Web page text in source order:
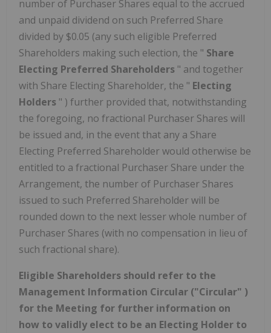
number of Purchaser Shares equal to the accrued
and unpaid dividend on such Preferred Share
divided by $0.05 (any such eligible Preferred
Shareholders making such election, the " Share
Electing Preferred Shareholders " and together
with Share Electing Shareholder, the " Electing
Holders " ) further provided that, notwithstanding
the foregoing, no fractional Purchaser Shares will
be issued and, in the event that any a Share
Electing Preferred Shareholder would otherwise be
entitled to a fractional Purchaser Share under the
Arrangement, the number of Purchaser Shares
issued to such Preferred Shareholder will be
rounded down to the next lesser whole number of
Purchaser Shares (with no compensation in lieu of
such fractional share).
Eligible Shareholders should refer to the
Management Information Circular ("Circular" )
for the Meeting for further information on
how to validly elect to be an Electing Holder to